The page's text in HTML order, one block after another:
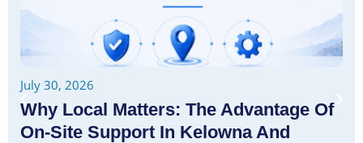
July 30, 2026
Why Local Matters: The Advantage Of
On-Site Support In Kelowna And